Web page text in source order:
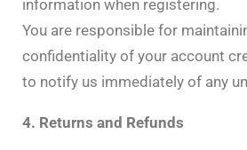
information when registering.
You are responsible for
confidentiality of your account
to notify us immediately of any
4. Returns and Refunds